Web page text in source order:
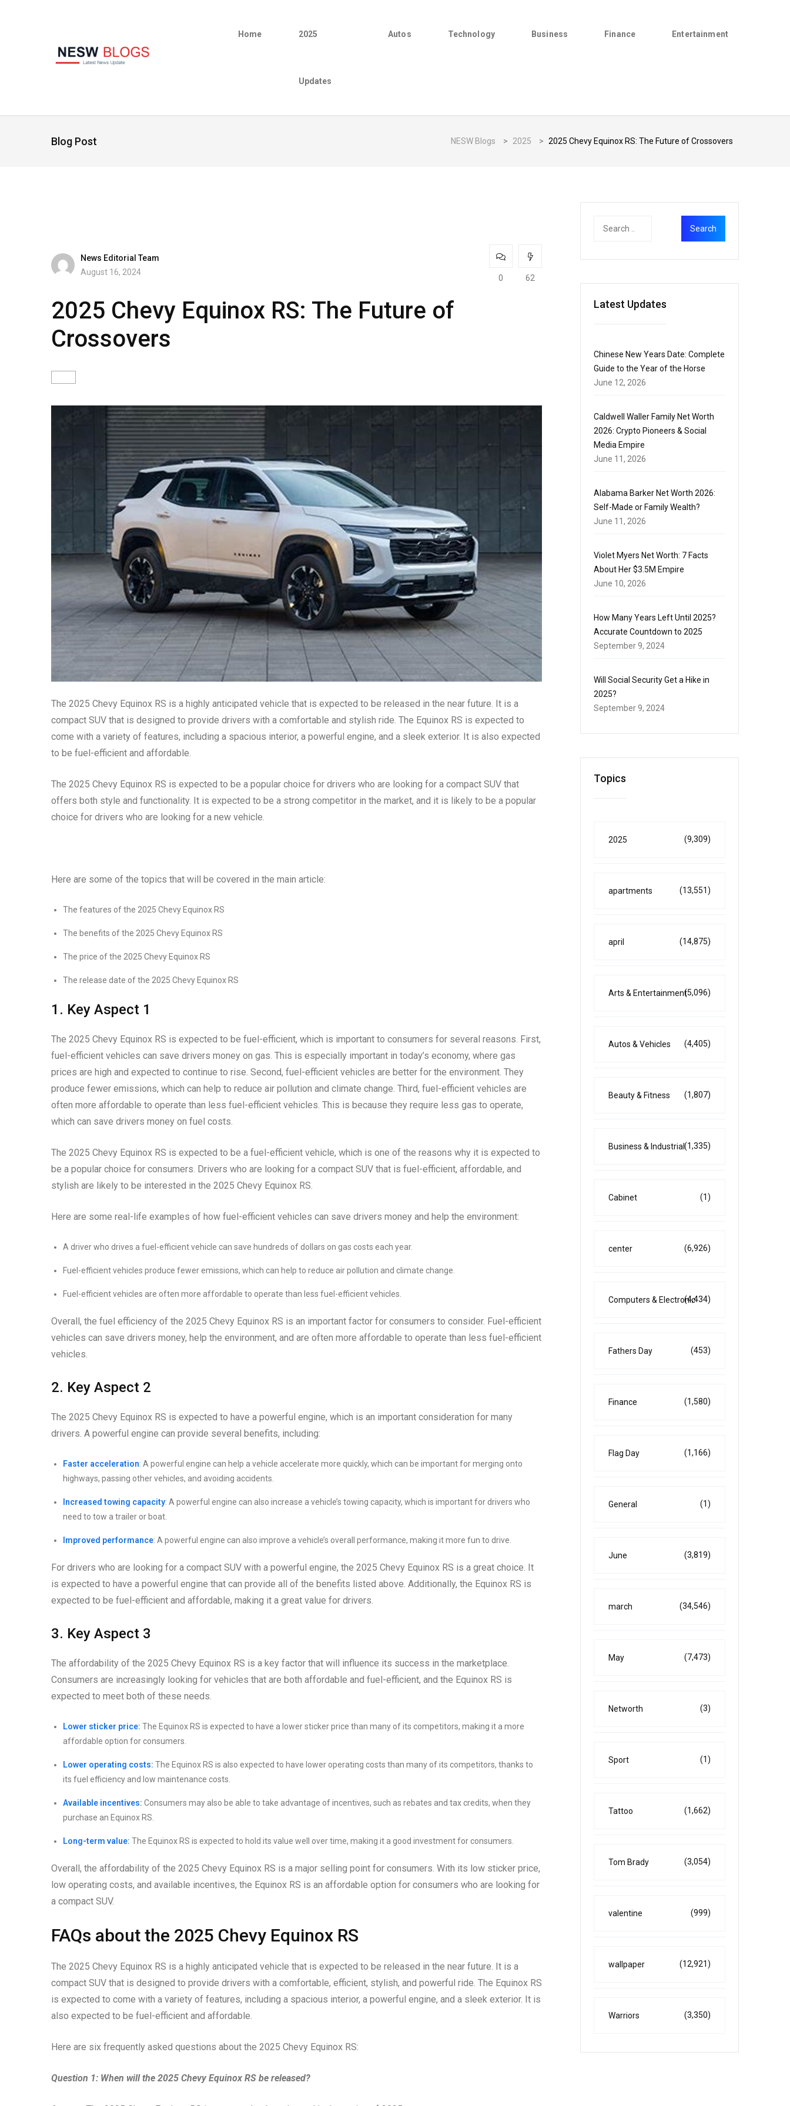
Home 2025
Updates
Autos Technology Business Finance Entertainment
Blog Post NESW Blogs > 2025 > 2025 Chevy Equinox RS: The Future of Crossovers
News Editorial Team
August 16, 2024
0 62
2025 Chevy Equinox RS: The Future of
Crossovers
The 2025 Chevy Equinox RS is a highly anticipated vehicle that is expected to be released in the near future. It is a
compact SUV that is designed to provide drivers with a comfortable and stylish ride. The Equinox RS is expected to
come with a variety of features, including a spacious interior, a powerful engine, and a sleek exterior. It is also expected
to be fuel-efficient and affordable.
The 2025 Chevy Equinox RS is expected to be a popular choice for drivers who are looking for a compact SUV that
offers both style and functionality. It is expected to be a strong competitor in the market, and it is likely to be a popular
choice for drivers who are looking for a new vehicle.
Here are some of the topics that will be covered in the main article:
The features of the 2025 Chevy Equinox RS
The benefits of the 2025 Chevy Equinox RS
The price of the 2025 Chevy Equinox RS
The release date of the 2025 Chevy Equinox RS
1. Key Aspect 1
The 2025 Chevy Equinox RS is expected to be fuel-efficient, which is important to consumers for several reasons. First,
fuel-efficient vehicles can save drivers money on gas. This is especially important in today’s economy, where gas
prices are high and expected to continue to rise. Second, fuel-efficient vehicles are better for the environment. They
produce fewer emissions, which can help to reduce air pollution and climate change. Third, fuel-efficient vehicles are
often more affordable to operate than less fuel-efficient vehicles. This is because they require less gas to operate,
which can save drivers money on fuel costs.
The 2025 Chevy Equinox RS is expected to be a fuel-efficient vehicle, which is one of the reasons why it is expected to
be a popular choice for consumers. Drivers who are looking for a compact SUV that is fuel-efficient, affordable, and
stylish are likely to be interested in the 2025 Chevy Equinox RS.
Here are some real-life examples of how fuel-efficient vehicles can save drivers money and help the environment:
A driver who drives a fuel-efficient vehicle can save hundreds of dollars on gas costs each year.
Fuel-efficient vehicles produce fewer emissions, which can help to reduce air pollution and climate change.
Fuel-efficient vehicles are often more affordable to operate than less fuel-efficient vehicles.
Overall, the fuel efficiency of the 2025 Chevy Equinox RS is an important factor for consumers to consider. Fuel-efficient
vehicles can save drivers money, help the environment, and are often more affordable to operate than less fuel-efficient
vehicles.
2. Key Aspect 2
The 2025 Chevy Equinox RS is expected to have a powerful engine, which is an important consideration for many
drivers. A powerful engine can provide several benefits, including:
Faster acceleration: A powerful engine can help a vehicle accelerate more quickly, which can be important for merging onto
highways, passing other vehicles, and avoiding accidents.
Increased towing capacity: A powerful engine can also increase a vehicle’s towing capacity, which is important for drivers who
need to tow a trailer or boat.
Improved performance: A powerful engine can also improve a vehicle’s overall performance, making it more fun to drive.
For drivers who are looking for a compact SUV with a powerful engine, the 2025 Chevy Equinox RS is a great choice. It
is expected to have a powerful engine that can provide all of the benefits listed above. Additionally, the Equinox RS is
expected to be fuel-efficient and affordable, making it a great value for drivers.
3. Key Aspect 3
The affordability of the 2025 Chevy Equinox RS is a key factor that will influence its success in the marketplace.
Consumers are increasingly looking for vehicles that are both affordable and fuel-efficient, and the Equinox RS is
expected to meet both of these needs.
Lower sticker price: The Equinox RS is expected to have a lower sticker price than many of its competitors, making it a more
affordable option for consumers.
Lower operating costs: The Equinox RS is also expected to have lower operating costs than many of its competitors, thanks to
its fuel efficiency and low maintenance costs.
Available incentives: Consumers may also be able to take advantage of incentives, such as rebates and tax credits, when they
purchase an Equinox RS.
Long-term value: The Equinox RS is expected to hold its value well over time, making it a good investment for consumers.
Overall, the affordability of the 2025 Chevy Equinox RS is a major selling point for consumers. With its low sticker price,
low operating costs, and available incentives, the Equinox RS is an affordable option for consumers who are looking for
a compact SUV.
FAQs about the 2025 Chevy Equinox RS
The 2025 Chevy Equinox RS is a highly anticipated vehicle that is expected to be released in the near future. It is a
compact SUV that is designed to provide drivers with a comfortable, efficient, stylish, and powerful ride. The Equinox RS
is expected to come with a variety of features, including a spacious interior, a powerful engine, and a sleek exterior. It is
also expected to be fuel-efficient and affordable.
Here are six frequently asked questions about the 2025 Chevy Equinox RS:
Question 1: When will the 2025 Chevy Equinox RS be released?
Latest Updates
Chinese New Years Date: Complete
Guide to the Year of the Horse
June 12, 2026
Caldwell Waller Family Net Worth
2026: Crypto Pioneers & Social
Media Empire
June 11, 2026
Alabama Barker Net Worth 2026:
Self-Made or Family Wealth?
June 11, 2026
Violet Myers Net Worth: 7 Facts
About Her $3.5M Empire
June 10, 2026
How Many Years Left Until 2025?
Accurate Countdown to 2025
September 9, 2024
Will Social Security Get a Hike in
2025?
September 9, 2024
Topics
2025 (9,309)
apartments (13,551)
april (14,875)
Arts & Entertainment(5,096)
Autos & Vehicles (4,405)
Beauty & Fitness (1,807)
Business & Industrial(1,335)
Cabinet (1)
center (6,926)
Computers & Electronic(4,434)
Fathers Day (453)
Finance (1,580)
Flag Day (1,166)
General (1)
June (3,819)
march (34,546)
May (7,473)
Networth (3)
Sport (1)
Tattoo (1,662)
Tom Brady (3,054)
valentine (999)
wallpaper (12,921)
Warriors (3,350)